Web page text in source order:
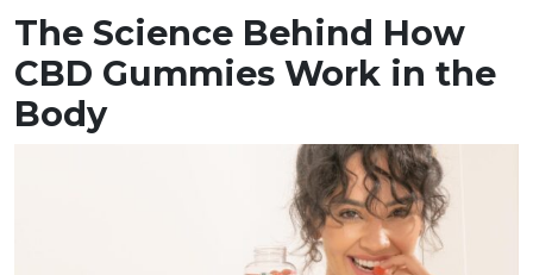
The Science Behind How
CBD Gummies Work in the
Body